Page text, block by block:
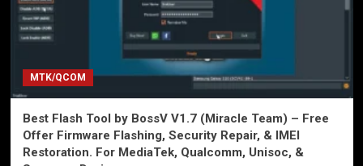
MTK/QCOM
Best Flash Tool by BossV V1.7 (Miracle Team) – Free
Offer Firmware Flashing, Security Repair, & IMEI
Restoration. For MediaTek, Qualcomm, Unisoc, &